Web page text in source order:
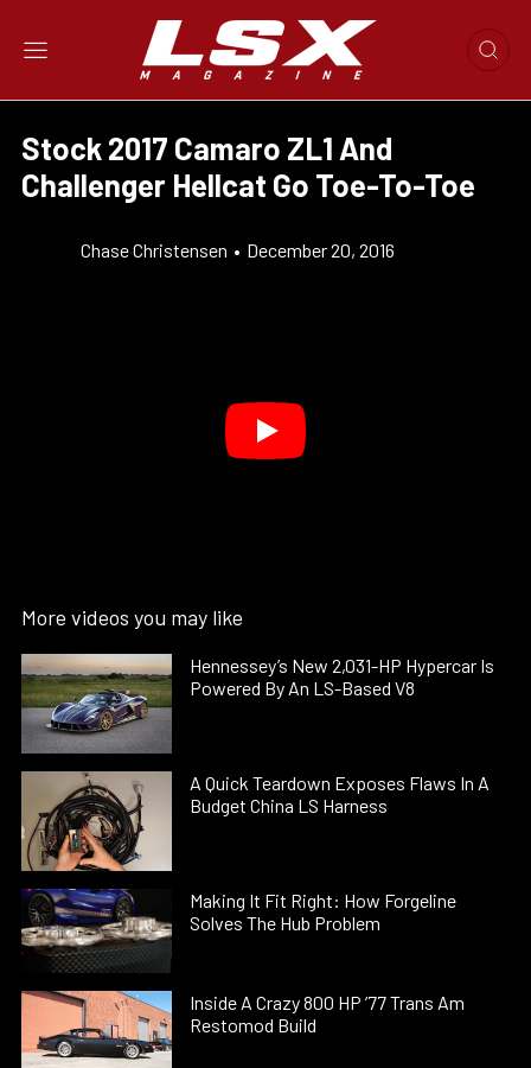
Stock 2017 Camaro ZL1 And
Challenger Hellcat Go Toe-To-Toe
Chase Christensen • December 20, 2016
More videos you may like
Hennessey’s New 2,031-HP Hypercar Is
Powered By An LS-Based V8
A Quick Teardown Exposes Flaws In A
Budget China LS Harness
Making It Fit Right: How Forgeline
Solves The Hub Problem
Inside A Crazy 800 HP ’77 Trans Am
Restomod Build